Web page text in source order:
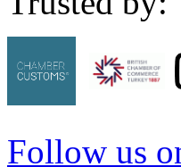
Follow us